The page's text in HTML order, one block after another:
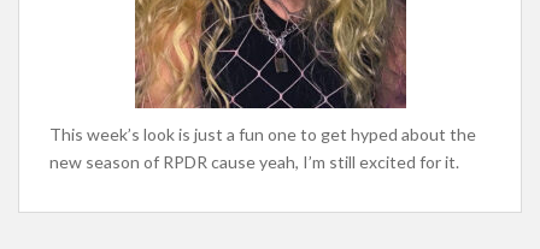
This week’s look is just a fun one to get hyped about the
new season of RPDR cause yeah, I’m still excited for it.